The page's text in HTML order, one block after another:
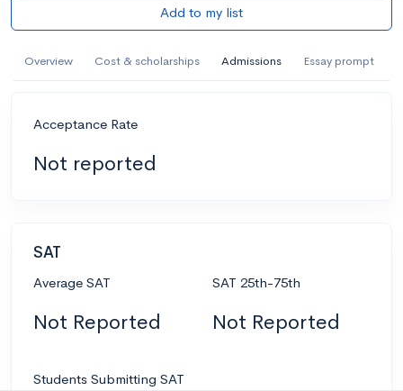
Add to my list
Overview Cost & scholarships Admissions Essay prompt
Acceptance Rate
Not reported
SAT
Average SAT
Not Reported
SAT 25th-75th
Not Reported
Students Submitting SAT